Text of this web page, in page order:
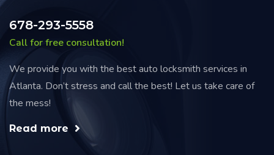
678-293-5558
Call for free consultation!
We provide you with the best auto locksmith services in
Atlanta. Don’t stress and call the best! Let us take care of
the mess!
Read more